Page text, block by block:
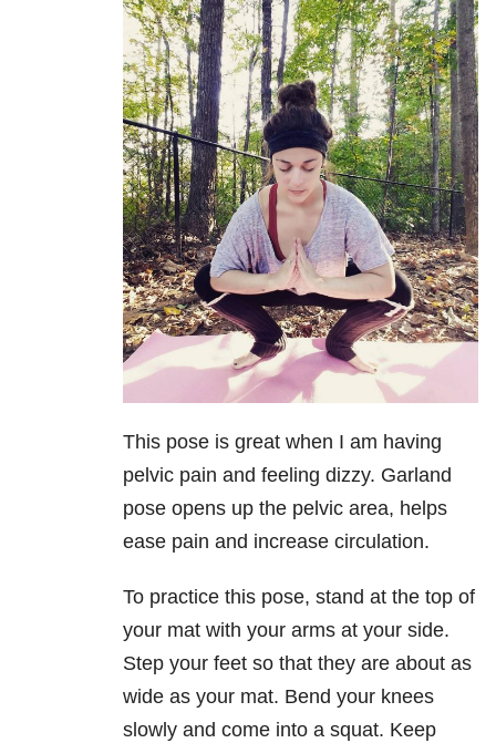
This pose is great when I am having
pelvic pain and feeling dizzy. Garland
pose opens up the pelvic area, helps
ease pain and increase circulation.
To practice this pose, stand at the top of
your mat with your arms at your side.
Step your feet so that they are about as
wide as your mat. Bend your knees
slowly and come into a squat. Keep